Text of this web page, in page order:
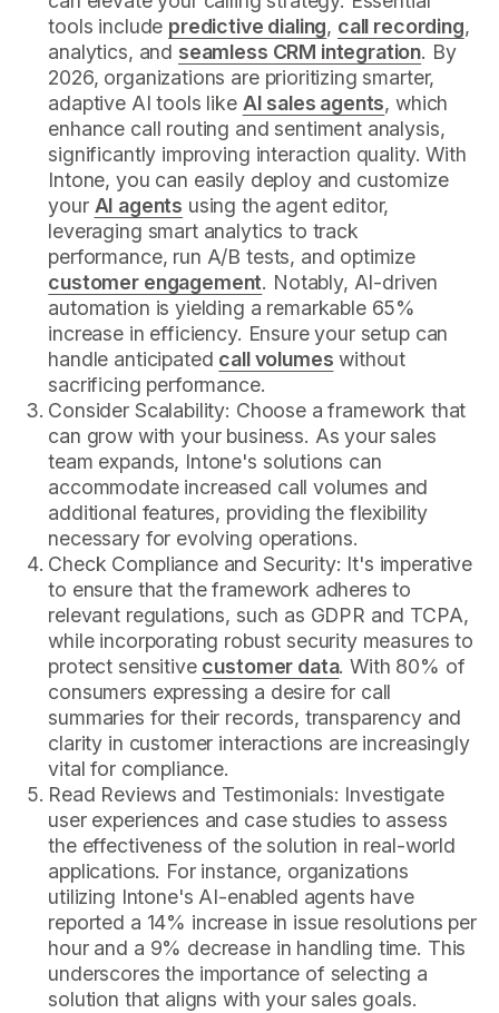
tools include predictive dialing, call recording,
analytics, and seamless CRM integration. By
2026, organizations are prioritizing smarter,
adaptive AI tools like AI sales agents, which
enhance call routing and sentiment analysis,
significantly improving interaction quality. With
Intone, you can easily deploy and customize
your AI agents using the agent editor,
leveraging smart analytics to track
performance, run A/B tests, and optimize
customer engagement. Notably, AI-driven
automation is yielding a remarkable 65%
increase in efficiency. Ensure your setup can
handle anticipated call volumes without
sacrificing performance.
Consider Scalability: Choose a framework that
can grow with your business. As your sales
team expands, Intone's solutions can
accommodate increased call volumes and
additional features, providing the flexibility
necessary for evolving operations.
Check Compliance and Security: It's imperative
to ensure that the framework adheres to
relevant regulations, such as GDPR and TCPA,
while incorporating robust security measures to
protect sensitive customer data. With 80% of
consumers expressing a desire for call
summaries for their records, transparency and
clarity in customer interactions are increasingly
vital for compliance.
Read Reviews and Testimonials: Investigate
user experiences and case studies to assess
the effectiveness of the solution in real-world
applications. For instance, organizations
utilizing Intone's AI-enabled agents have
reported a 14% increase in issue resolutions per
hour and a 9% decrease in handling time. This
underscores the importance of selecting a
solution that aligns with your sales goals.